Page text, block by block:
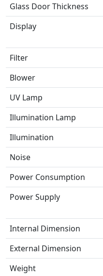
Glass Door Thickness
Display
Filter
Blower
UV Lamp
Illumination Lamp
Illumination
Noise
Power Consumption
Power Supply
Internal Dimension
External Dimension
Weight